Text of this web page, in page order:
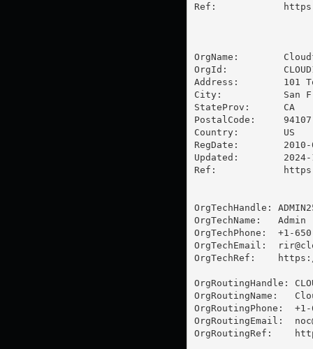
Ref:
OrgName:
OrgId:
Address:        101
City:           San
StateProv:      CA
PostalCode:     94107
Country:        US
RegDate:        2010-
Updated:        2024-
Ref:            https://
OrgTechHandle:
OrgTechName:   Admin
OrgTechPhone:  +1-
OrgTechEmail:
OrgTechRef:
OrgRoutingHandle:
OrgRoutingName:
OrgRoutingPhone:
OrgRoutingEmail:
OrgRoutingRef: